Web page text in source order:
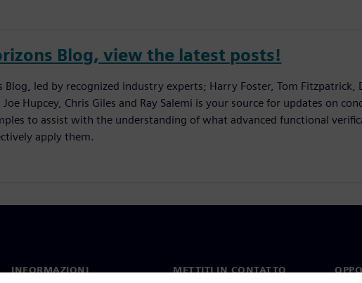
Blog, view the latest posts!
Blog, led by recognized industry experts; Harry Foster, Tom Fitzpatrick,
Hupcey, Chris Giles and Ray Salemi is your source for updates on
to assist with the understanding of what advanced functional
apply them.
INFORMAZIONI
METTITI IN CONTATTO